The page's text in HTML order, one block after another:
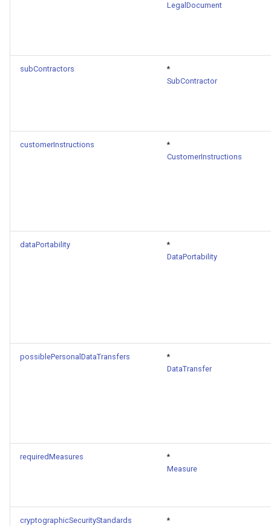
LegalDocument
subContractors
*
SubContractor
customerInstructions
*
CustomerInstructions
dataPortability
*
DataPortability
possiblePersonalDataTransfers
*
DataTransfer
requiredMeasures
*
Measure
cryptographicSecurityStandards
*